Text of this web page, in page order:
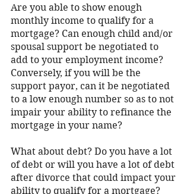
Are you able to show enough
monthly income to qualify for a
mortgage? Can enough child and/or
spousal support be negotiated to
add to your employment income?
Conversely, if you will be the
support payor, can it be negotiated
to a low enough number so as to not
impair your ability to refinance the
mortgage in your name?
What about debt? Do you have a lot
of debt or will you have a lot of debt
after divorce that could impact your
ability to qualify for a mortgage?